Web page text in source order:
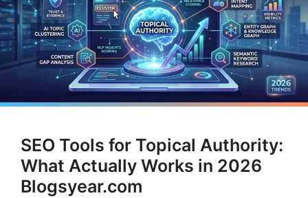
SEO Tools for Topical Authority:
What Actually Works in 2026
Blogsyear.com